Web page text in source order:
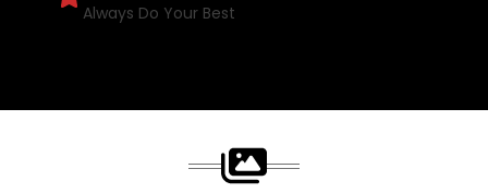
Always Do Your Best